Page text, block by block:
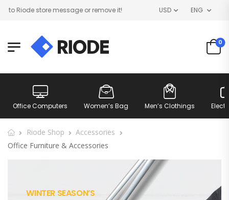
Riode store message or remove it! USD ENG
0
Office Computers Women’s Bag Men’s Clothings
Riode Shop
Accessories
Office Furniture & Accessories
WINTER SEASON’S